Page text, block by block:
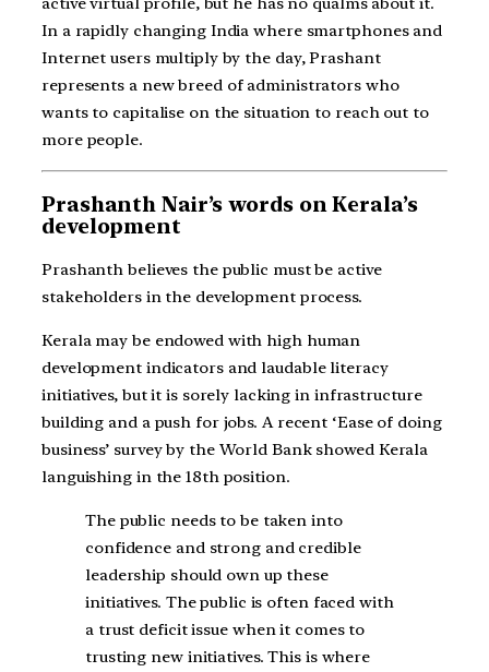
In a rapidly changing India where smartphones and
Internet users multiply by the day, Prashant
represents a new breed of administrators who
wants to capitalise on the situation to reach out to
more people.
Prashanth Nair’s words on Kerala’s
development
Prashanth believes the public must be active
stakeholders in the development process.
Kerala may be endowed with high human
development indicators and laudable literacy
initiatives, but it is sorely lacking in infrastructure
building and a push for jobs. A recent ‘Ease of doing
business’ survey by the World Bank showed Kerala
languishing in the 18th position.
The public needs to be taken into
confidence and strong and credible
leadership should own up these
initiatives. The public is often faced with
a trust deficit issue when it comes to
trusting new initiatives. This is where